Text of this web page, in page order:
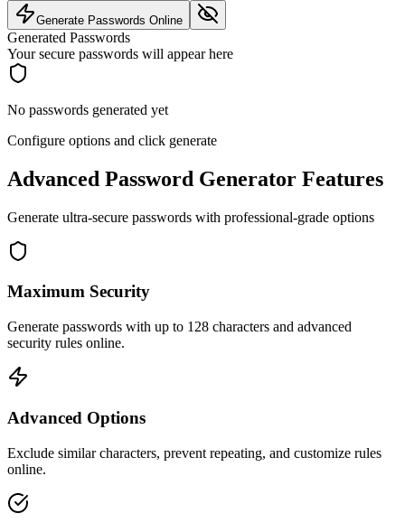
Generate Passwords Online
Generated Passwords
Your secure passwords will appear here
No passwords generated yet
Configure options and click generate
Advanced Password Generator Features
Generate ultra-secure passwords with professional-grade options
Maximum Security
Generate passwords with up to 128 characters and advanced
security rules online.
Advanced Options
Exclude similar characters, prevent repeating, and customize rules
online.